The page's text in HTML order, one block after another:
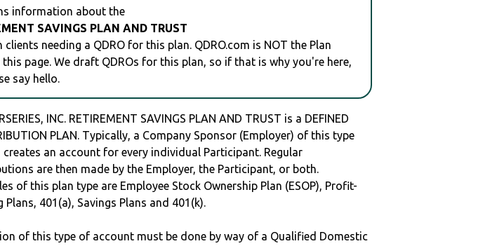
information about the
SAVINGS PLAN AND TRUST
clients needing a QDRO for this plan. QDRO.com is NOT the Plan
page. We draft QDROs for this plan, so if that is why you're here,
say hello.
INC. RETIREMENT SAVINGS PLAN AND TRUST is a DEFINED
PLAN. Typically, a Company Sponsor (Employer) of this type
creates an account for every individual Participant. Regular
are then made by the Employer, the Participant, or both.
of this plan type are Employee Stock Ownership Plan (ESOP), Profit-
Plans, 401(a), Savings Plans and 401(k).
of this type of account must be done by way of a Qualified Domestic